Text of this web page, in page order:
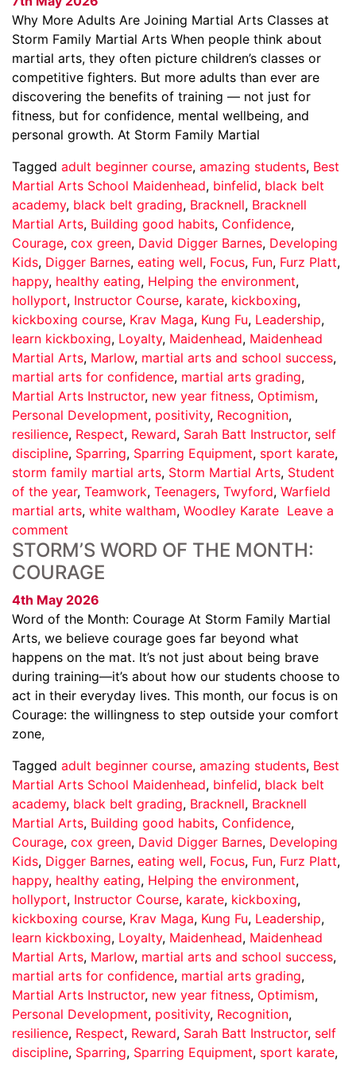
Why More Adults Are Joining Martial Arts Classes at
Storm Family Martial Arts When people think about
martial arts, they often picture children’s classes or
competitive fighters. But more adults than ever are
discovering the benefits of training — not just for
fitness, but for confidence, mental wellbeing, and
personal growth. At Storm Family Martial
Tagged adult beginner course, amazing students, Best
Martial Arts School Maidenhead, binfelid, black belt
academy, black belt grading, Bracknell, Bracknell
Martial Arts, Building good habits, Confidence,
Courage, cox green, David Digger Barnes, Developing
Kids, Digger Barnes, eating well, Focus, Fun, Furz Platt,
happy, healthy eating, Helping the environment,
hollyport, Instructor Course, karate, kickboxing,
kickboxing course, Krav Maga, Kung Fu, Leadership,
learn kickboxing, Loyalty, Maidenhead, Maidenhead
Martial Arts, Marlow, martial arts and school success,
martial arts for confidence, martial arts grading,
Martial Arts Instructor, new year fitness, Optimism,
Personal Development, positivity, Recognition,
resilience, Respect, Reward, Sarah Batt Instructor, self
discipline, Sparring, Sparring Equipment, sport karate,
storm family martial arts, Storm Martial Arts, Student
of the year, Teamwork, Teenagers, Twyford, Warfield
martial arts, white waltham, Woodley Karate Leave a
comment
STORM’S WORD OF THE MONTH:
COURAGE
4th May 2026
Word of the Month: Courage At Storm Family Martial
Arts, we believe courage goes far beyond what
happens on the mat. It’s not just about being brave
during training—it’s about how our students choose to
act in their everyday lives. This month, our focus is on
Courage: the willingness to step outside your comfort
zone,
Tagged adult beginner course, amazing students, Best
Martial Arts School Maidenhead, binfelid, black belt
academy, black belt grading, Bracknell, Bracknell
Martial Arts, Building good habits, Confidence,
Courage, cox green, David Digger Barnes, Developing
Kids, Digger Barnes, eating well, Focus, Fun, Furz Platt,
happy, healthy eating, Helping the environment,
hollyport, Instructor Course, karate, kickboxing,
kickboxing course, Krav Maga, Kung Fu, Leadership,
learn kickboxing, Loyalty, Maidenhead, Maidenhead
Martial Arts, Marlow, martial arts and school success,
martial arts for confidence, martial arts grading,
Martial Arts Instructor, new year fitness, Optimism,
Personal Development, positivity, Recognition,
resilience, Respect, Reward, Sarah Batt Instructor, self
discipline, Sparring, Sparring Equipment, sport karate,